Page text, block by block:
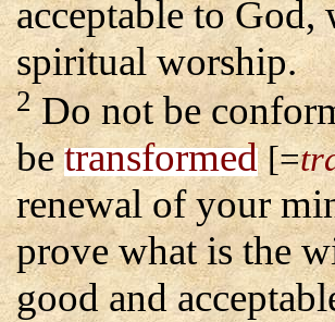
acceptable to
spiritual worship.
2Do not be
betransformed [=
renewal of your
prove what is the
good and